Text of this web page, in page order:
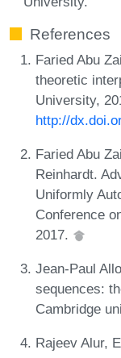
References
Faried Abu
theoretic
University,
http://
Faried Abu
Reinhardt.
Uniformly
Conference
2017.
Jean-Paul
sequences:
Cambridge
Rajeev Alur,